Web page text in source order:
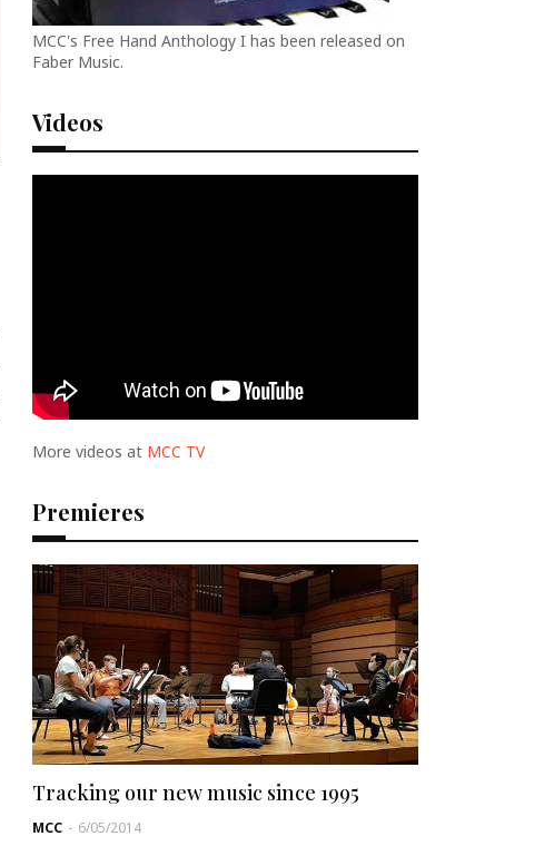
MCC's Free Hand Anthology I has been released on
Faber Music.
Videos
More videos at MCC TV
Premieres
Tracking our new music since 1995
MCC - 6/05/2014